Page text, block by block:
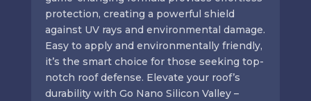
protection, creating a powerful shield
against UV rays and environmental damage.
Easy to apply and environmentally friendly,
it’s the smart choice for those seeking top-
notch roof defense. Elevate your roof’s
durability with Go Nano Silicon Valley –